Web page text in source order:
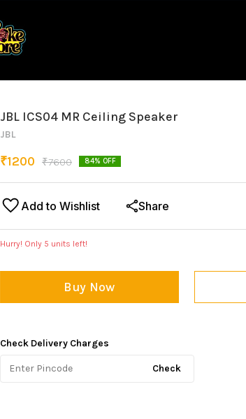
JBL ICS04 MR Ceiling Speaker
JBL
₹1200 ₹7600 84% OFF
Add to Wishlist Share
Hurry! Only 5 units left!
Buy Now
Check Delivery Charges
Check